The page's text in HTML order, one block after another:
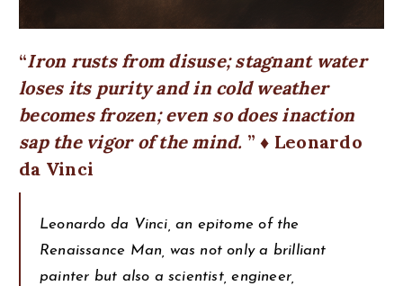
Iron rusts from disuse; stagnant water
loses its purity and in cold weather
becomes frozen; even so does inaction
sap the vigor of the mind.
♦ Leonardo
da Vinci
Leonardo da Vinci, an epitome of the
Renaissance Man, was not only a brilliant
painter but also a scientist, engineer,